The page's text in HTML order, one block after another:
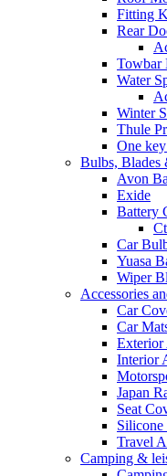
Fitting
Rear
Towbar
Water
Winter
Thule
One
Bulbs, Blades
Avon
Exide
Battery
Car
Yuasa
Wiper
Accessories
Car
Car
Exterior
Interior
Japan
Seat
Silicone
Travel
Camping &